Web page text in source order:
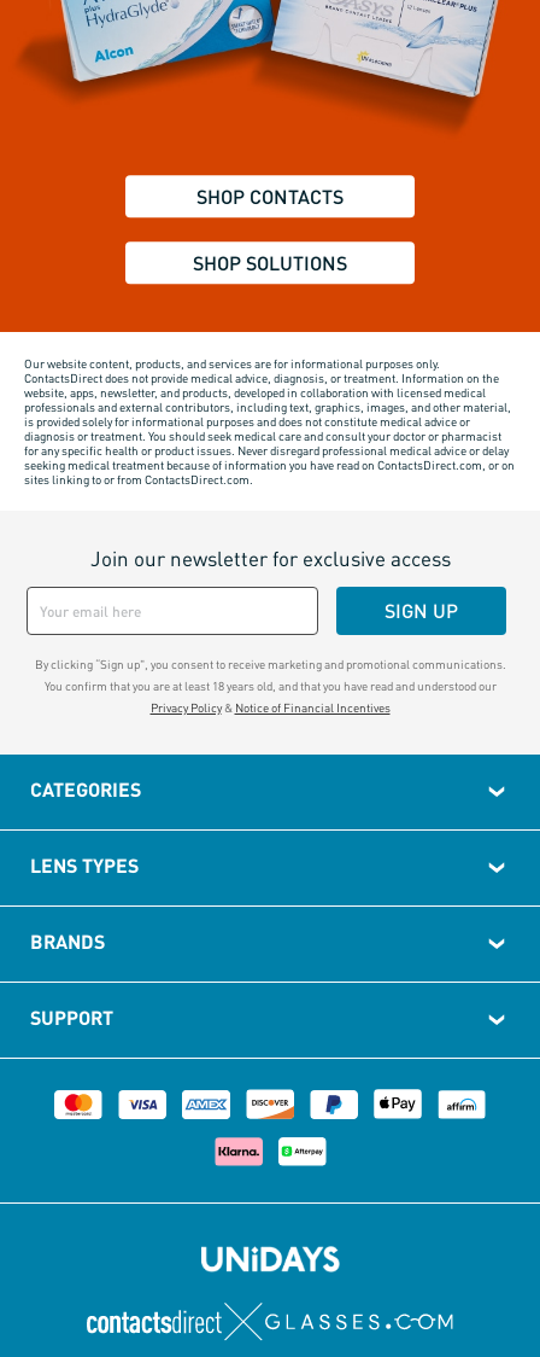
SHOP CONTACTS
SHOP SOLUTIONS
Our website content, products, and services are for informational purposes only.
ContactsDirect does not provide medical advice, diagnosis, or treatment. Information on the
website, apps, newsletter, and products, developed in collaboration with licensed medical
professionals and external contributors, including text, graphics, images, and other material,
is provided solely for informational purposes and does not constitute medical advice or
diagnosis or treatment. You should seek medical care and consult your doctor or pharmacist
for any specific health or product issues. Never disregard professional medical advice or delay
seeking medical treatment because of information you have read on ContactsDirect.com, or on
sites linking to or from ContactsDirect.com.
Join our newsletter for exclusive access
SIGN UP
By clicking “Sign up", you consent to receive marketing and promotional communications.
You confirm that you are at least 18 years old, and that you have read and understood our
Privacy Policy& Notice of Financial Incentives
CATEGORIES
LENS TYPES
BRANDS
SUPPORT